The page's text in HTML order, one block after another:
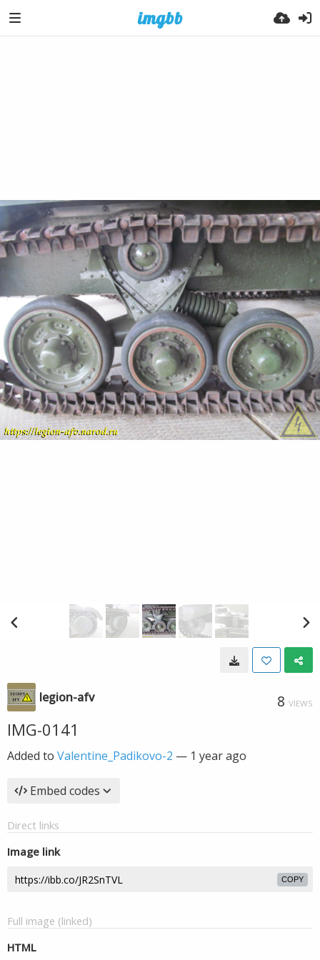
legion-afv 8 VIEWS
IMG-0141
Added to Valentine_Padikovo-2 — 1 year ago
Embed codes
Direct links
Image link
COPY
Full image (linked)
HTML